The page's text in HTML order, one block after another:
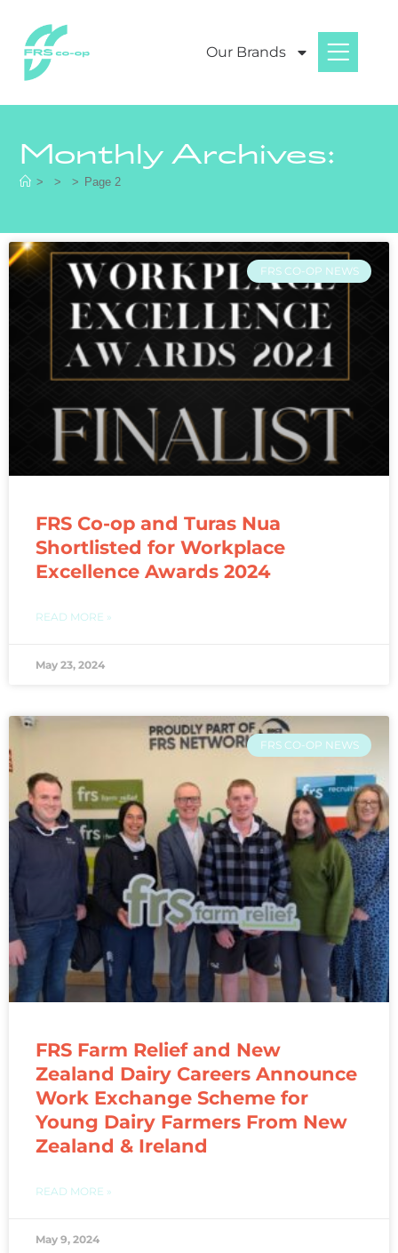
Our Brands
Monthly Archives:
> > > Page 2
FRS CO-OP NEWS
FRS Co-op and Turas Nua
Shortlisted for Workplace
Excellence Awards 2024
READ MORE »
May 23, 2024
FRS CO-OP NEWS
FRS Farm Relief and New
Zealand Dairy Careers Announce
Work Exchange Scheme for
Young Dairy Farmers From New
Zealand & Ireland
READ MORE »
May 9, 2024